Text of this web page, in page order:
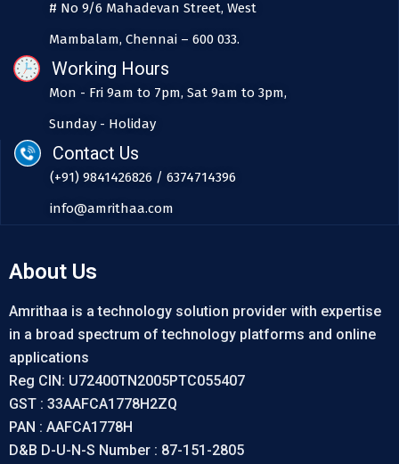
# No 9/6 Mahadevan Street, West
Mambalam, Chennai – 600 033.
Working Hours
Mon - Fri 9am to 7pm, Sat 9am to 3pm,
Sunday - Holiday
Contact Us
(+91) 9841426826 / 6374714396
info@amrithaa.com
About Us
Amrithaa is a technology solution provider with expertise
in a broad spectrum of technology platforms and online
applications
Reg CIN: U72400TN2005PTC055407
GST : 33AAFCA1778H2ZQ
PAN : AAFCA1778H
D&B D-U-N-S Number : 87-151-2805